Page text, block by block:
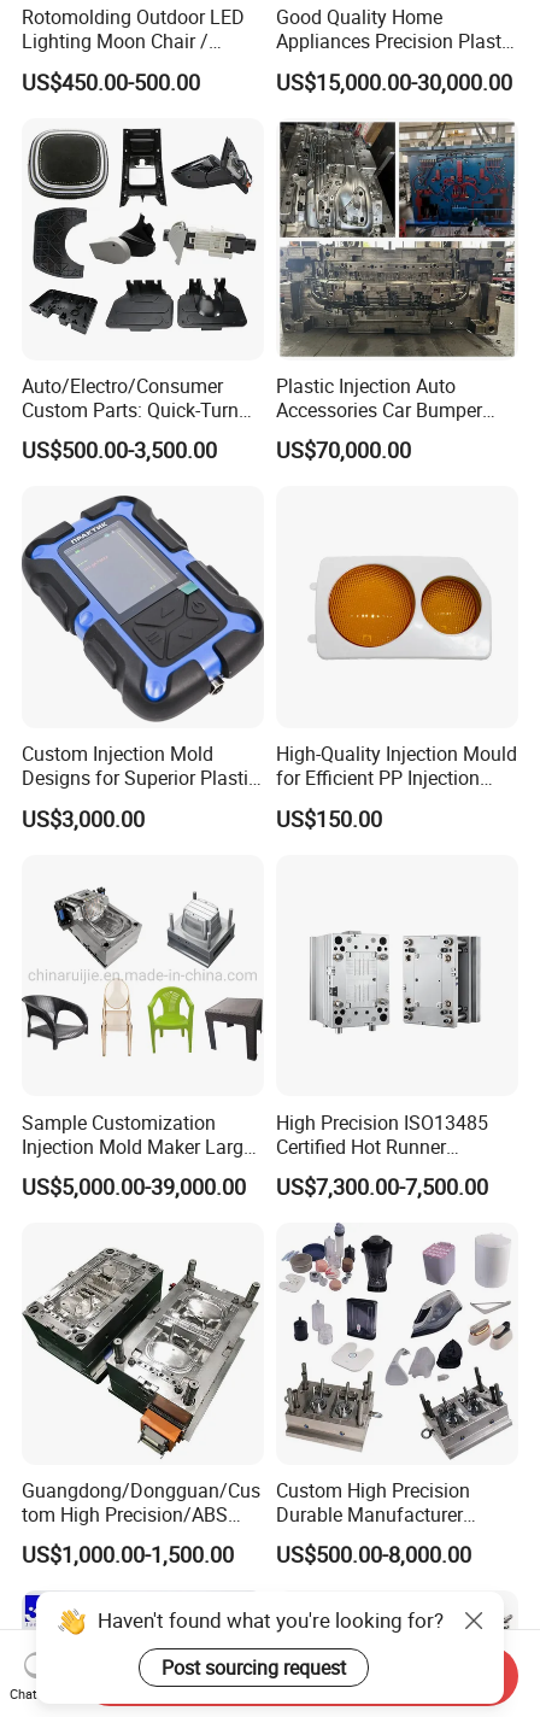
Rotomolding Outdoor LED
Lighting Moon Chair /
Crescent Moon Lamp
US$450.00-500.00
Good Quality Home
Appliances Precision Plastic
Table Fan Blade Injection
Mould
US$15,000.00-30,000.00
Auto/Electro/Consumer
Custom Parts: Quick-Turn
Tooling & Overmolding -
Plastic Injection Molding
IATF/ISO 9001
US$500.00-3,500.00
Plastic Injection Auto
Accessories Car Bumper
Lamp Grille Door Trim
Housing Frame Customized
US$70,000.00
Custom Injection Mold
Designs for Superior Plastic
Part
US$3,000.00
High-Quality Injection Mould
for Efficient PP Injection
Moulding Solutions
US$150.00
Sample Customization
Injection Mold Maker Large
Rattan Design PP Garden
Plastic Table Stool Chair
US$5,000.00-39,000.00
High Precision ISO13485
Certified Hot Runner
Medical Device Injection
Mold OEM Custom Plastic
Medical Parts Mould
US$7,300.00-7,500.00
Guangdong/Dongguan/Cus
tom High Precision/ABS
Toy/Automobile/Car/Electro
nics/Household
Case/Cover/Shell Part
Polishing Plastic Mold
Injection Mould
US$1,000.00-1,500.00
Custom High Precision
Durable Manufacturer
Maker ABS/PP/PC/PMMA
Household Appliances
Lotion Pump Trigger Mop
Bucket Injection Mould
US$500.00-8,000.00
Haven't found what you're looking for?
Post sourcing request
Chat Now
Send Inquiry